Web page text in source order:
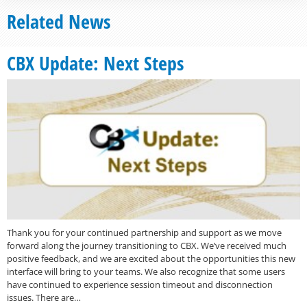
Related News
CBX Update: Next Steps
Thank you for your continued partnership and support as we move
forward along the journey transitioning to CBX. We’ve received much
positive feedback, and we are excited about the opportunities this new
interface will bring to your teams. We also recognize that some users
have continued to experience session timeout and disconnection
issues. There are…